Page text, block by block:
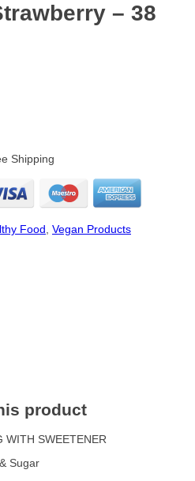
– 38
Shipping
Food Vegan Products
product
WITH SWEETENER
Sugar